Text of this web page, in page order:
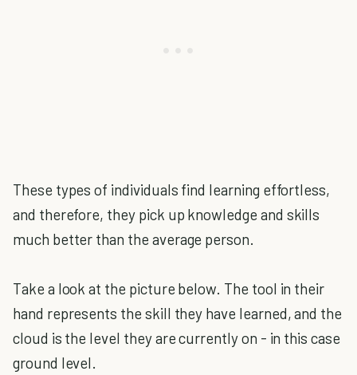
These types of individuals find learning effortless,
and therefore, they pick up knowledge and skills
much better than the average person.
Take a look at the picture below. The tool in their
hand represents the skill they have learned, and the
cloud is the level they are currently on - in this case
ground level.